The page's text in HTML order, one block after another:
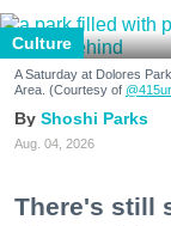
Culture
A Saturday at Dolores
Area. (Courtesy of
Shoshi Parks
Aug. 04, 2026
There's still